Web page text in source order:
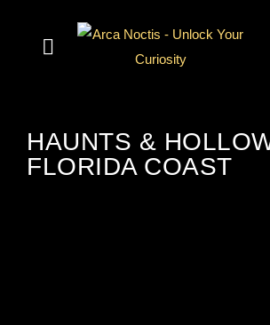
HAUNTS &
FLORIDA COAST